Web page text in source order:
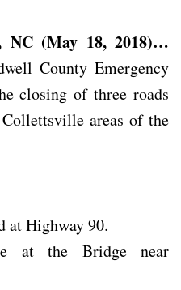
NC (May 18, 2018)…
County Emergency
closing of three roads
areas of the
at Highway 90.
at the Bridge near